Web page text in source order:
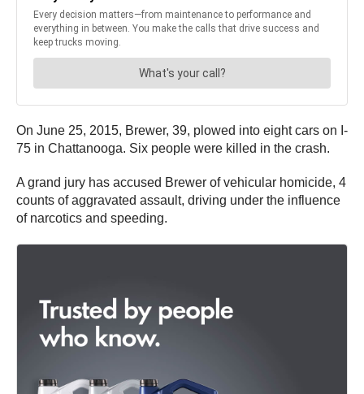
On June 25, 2015, Brewer, 39, plowed into eight cars on I-
75 in Chattanooga. Six people were killed in the crash.
A grand jury has accused Brewer of vehicular homicide, 4
counts of aggravated assault, driving under the influence
of narcotics and speeding.